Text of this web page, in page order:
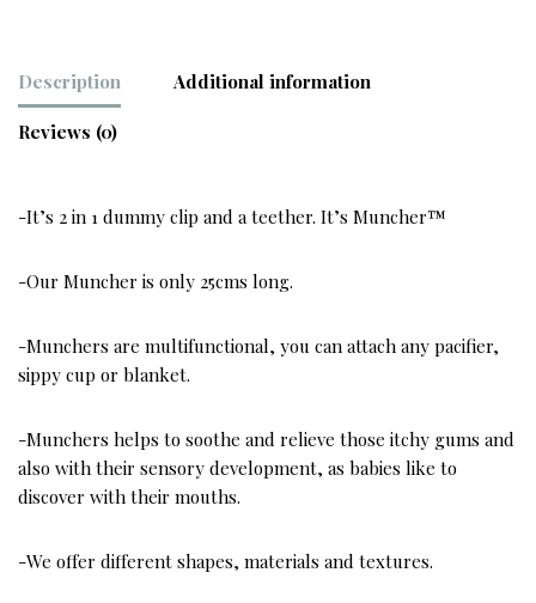
Description Additional information
Reviews (0)
-It’s 2 in 1 dummy clip and a teether. It’s Muncher™
-Our Muncher is only 25cms long.
-Munchers are multifunctional, you can attach any pacifier,
sippy cup or blanket.
-Munchers helps to soothe and relieve those itchy gums and
also with their sensory development, as babies like to
discover with their mouths.
-We offer different shapes, materials and textures.